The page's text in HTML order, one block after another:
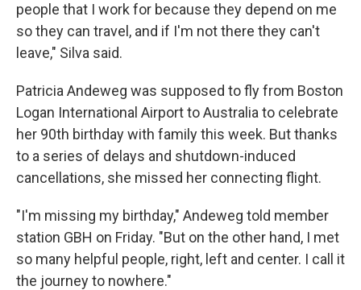
people that I work for because they depend on me
so they can travel, and if I'm not there they can't
leave," Silva said.
Patricia Andeweg was supposed to fly from Boston
Logan International Airport to Australia to celebrate
her 90th birthday with family this week. But thanks
to a series of delays and shutdown-induced
cancellations, she missed her connecting flight.
"I'm missing my birthday," Andeweg told member
station GBH on Friday. "But on the other hand, I met
so many helpful people, right, left and center. I call it
the journey to nowhere."